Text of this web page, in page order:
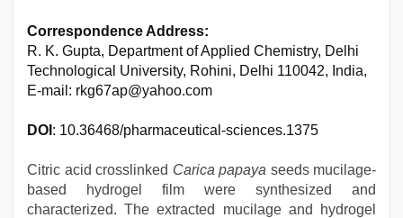
Correspondence Address:
R. K. Gupta, Department of Applied Chemistry, Delhi
Technological University, Rohini, Delhi 110042, India,
E-mail: rkg67ap@yahoo.com
DOI : 10.36468/pharmaceutical-sciences.1375
Citric acid crosslinked Carica papaya seeds mucilage-
based hydrogel film were synthesized and
characterized. The extracted mucilage and hydrogel